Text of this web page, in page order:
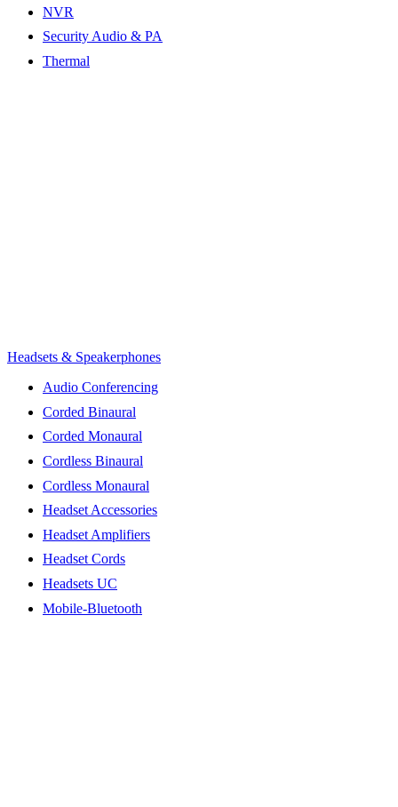
NVR
Security Audio & PA
Thermal
Headsets & Speakerphones
Audio Conferencing
Corded Binaural
Corded Monaural
Cordless Binaural
Cordless Monaural
Headset Accessories
Headset Amplifiers
Headset Cords
Headsets UC
Mobile-Bluetooth